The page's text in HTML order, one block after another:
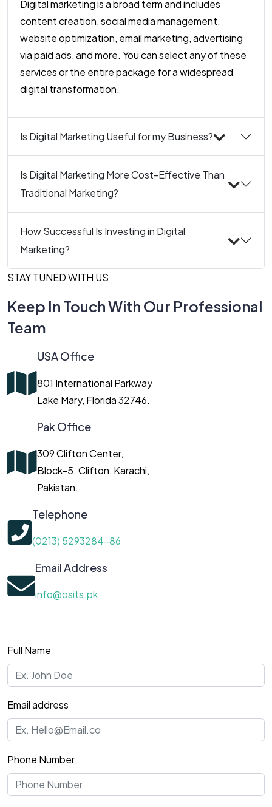
Digital marketing is a broad term and includes
content creation, social media management,
website optimization, email marketing, advertising
via paid ads, and more. You can select any of these
services or the entire package for a widespread
digital transformation.
Is Digital Marketing Useful for my Business?
Is Digital Marketing More Cost-Effective Than
Traditional Marketing?
How Successful Is Investing in Digital
Marketing?
Full Name
Email address
Phone Number
STAY TUNED WITH US
Keep In Touch With Our Professional
Team
USA Office
801 International Parkway
Lake Mary, Florida 32746.
Pak Office
309 Clifton Center,
Block-5. Clifton, Karachi,
Pakistan.
Telephone
(0213) 5293284-86
Email Address
info@osits.pk